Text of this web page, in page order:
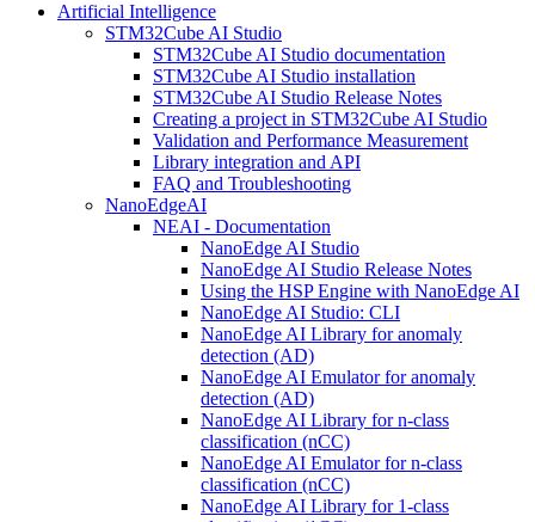
Artificial Intelligence
STM32Cube AI Studio
STM32Cube AI Studio documentation
STM32Cube AI Studio installation
STM32Cube AI Studio Release Notes
Creating a project in STM32Cube AI Studio
Validation and Performance Measurement
Library integration and API
FAQ and Troubleshooting
NanoEdgeAI
NEAI - Documentation
NanoEdge AI Studio
NanoEdge AI Studio Release Notes
Using the HSP Engine with NanoEdge AI
NanoEdge AI Studio: CLI
NanoEdge AI Library for anomaly
detection (AD)
NanoEdge AI Emulator for anomaly
detection (AD)
NanoEdge AI Library for n-class
classification (nCC)
NanoEdge AI Emulator for n-class
classification (nCC)
NanoEdge AI Library for 1-class